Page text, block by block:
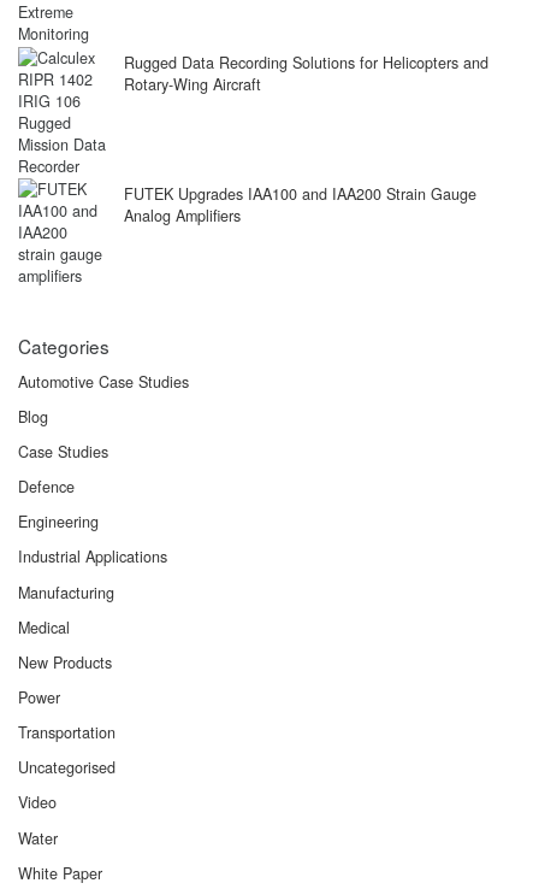
Rugged Data Recording Solutions for Helicopters and
Rotary-Wing Aircraft
FUTEK Upgrades IAA100 and IAA200 Strain Gauge
Analog Amplifiers
Categories
Automotive Case Studies
Blog
Case Studies
Defence
Engineering
Industrial Applications
Manufacturing
Medical
New Products
Power
Transportation
Uncategorised
Video
Water
White Paper